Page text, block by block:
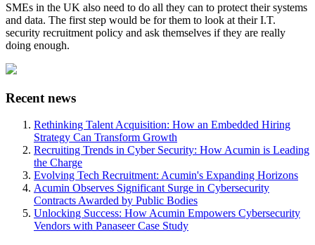
SMEs in the UK also need to do all they can to protect their systems
and data. The first step would be for them to look at their I.T.
security recruitment policy and ask themselves if they are really
doing enough.
Recent news
Rethinking Talent Acquisition: How an Embedded Hiring
Strategy Can Transform Growth
Recruiting Trends in Cyber Security: How Acumin is Leading
the Charge
Evolving Tech Recruitment: Acumin's Expanding Horizons
Acumin Observes Significant Surge in Cybersecurity
Contracts Awarded by Public Bodies
Unlocking Success: How Acumin Empowers Cybersecurity
Vendors with Panaseer Case Study